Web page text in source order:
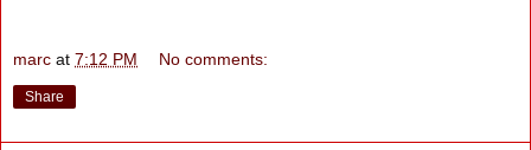
marc at 7:12 PM No comments:
Share